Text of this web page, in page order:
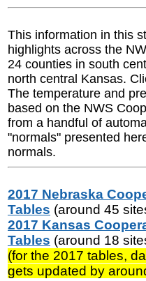
This information in this
highlights across the
24 counties in south
north central Kansas.
The temperature and
based on the NWS
from a handful of
"normals" presented
normals.
2017 Nebraska
Tables (around 45
2017 Kansas
Tables (around 18
(for the 2017 tables,
gets updated by